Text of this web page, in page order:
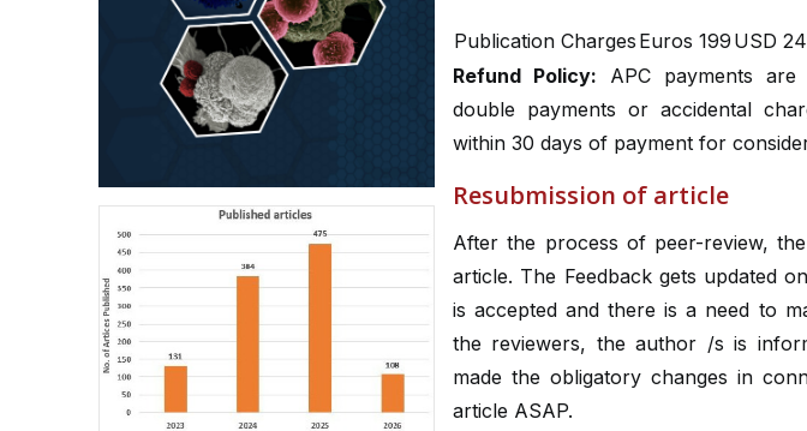
Publication Charges Euros 199 USD
Refund Policy: APC payments
double payments or accidental
within 30 days of payment for
Resubmission of article
After the process of peer-review,
article. The Feedback gets updated
is accepted and there is a need to
the reviewers, the author /s is
made the obligatory changes in
article ASAP.